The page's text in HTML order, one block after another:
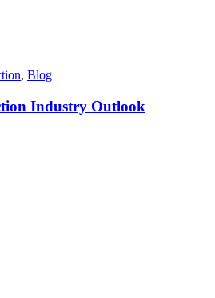
, Blog
Industry Outlook